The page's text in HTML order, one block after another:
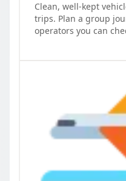
Clean, well-kept
trips. Plan a group
operators you can